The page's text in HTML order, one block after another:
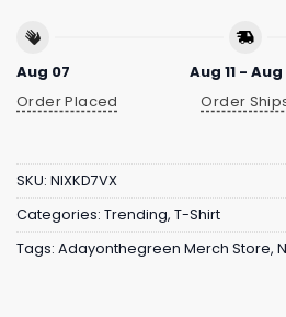
Aug 07
Order Placed
Aug 11 - Aug
Order
SKU: NIXKD7VX
Categories: Trending, T-Shirt
Tags: Adayonthegreen Merch Store,